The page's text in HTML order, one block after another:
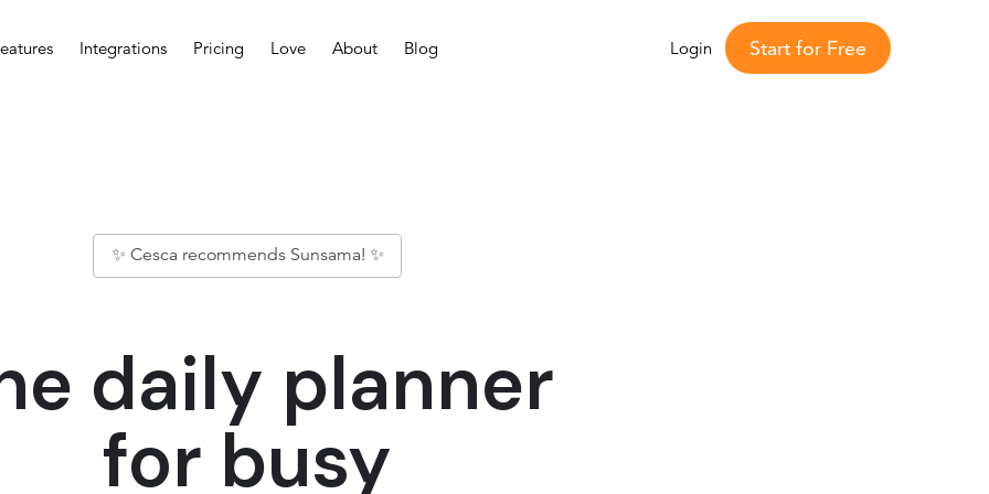
Integrations Pricing Love About Blog Login Start for Free
✨ Cesca recommends Sunsama! ✨
daily planner
for busy